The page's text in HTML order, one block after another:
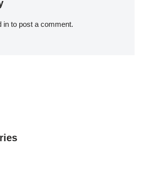
in to post a comment.